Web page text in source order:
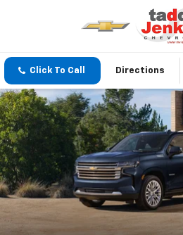
Click To Call Directions